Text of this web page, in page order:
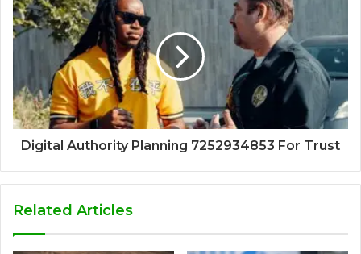
Digital Authority Planning 7252934853 For Trust
Related Articles